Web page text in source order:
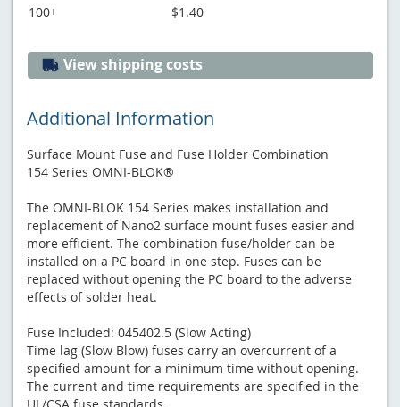
100+
$1.40
View shipping costs
Additional Information
Surface Mount Fuse and Fuse Holder Combination
154 Series OMNI-BLOK®
The OMNI-BLOK 154 Series makes installation and
replacement of Nano2 surface mount fuses easier and
more efficient. The combination fuse/holder can be
installed on a PC board in one step. Fuses can be
replaced without opening the PC board to the adverse
effects of solder heat.
Fuse Included: 045402.5 (Slow Acting)
Time lag (Slow Blow) fuses carry an overcurrent of a
specified amount for a minimum time without opening.
The current and time requirements are specified in the